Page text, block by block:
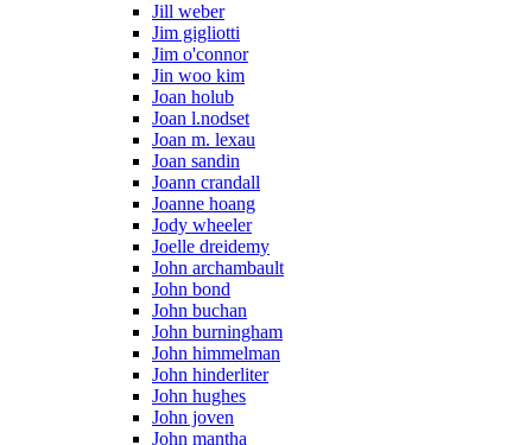
Jill weber
Jim gigliotti
Jim o'connor
Jin woo kim
Joan holub
Joan l.nodset
Joan m. lexau
Joan sandin
Joann crandall
Joanne hoang
Jody wheeler
Joelle dreidemy
John archambault
John bond
John buchan
John burningham
John himmelman
John hinderliter
John hughes
John joven
John mantha